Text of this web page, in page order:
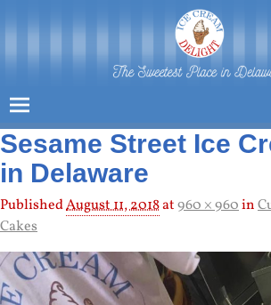
Sesame Street Ice
in Delaware
PublishedAugust 11, 2018at960 × 960in
Cakes